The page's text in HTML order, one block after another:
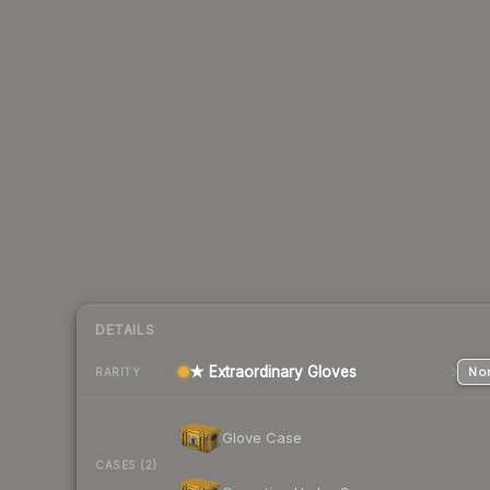
DETAILS
RARITY ★ Extraordinary Gloves
CASES (2)
Glove Case